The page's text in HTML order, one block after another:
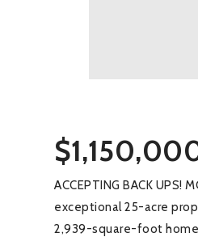
ACCEPTING BACK UPS!
exceptional 25-acre
2,939-square-foot